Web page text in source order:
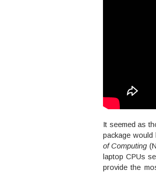
It seemed as
package
of Computing
laptop CPUs
provide the